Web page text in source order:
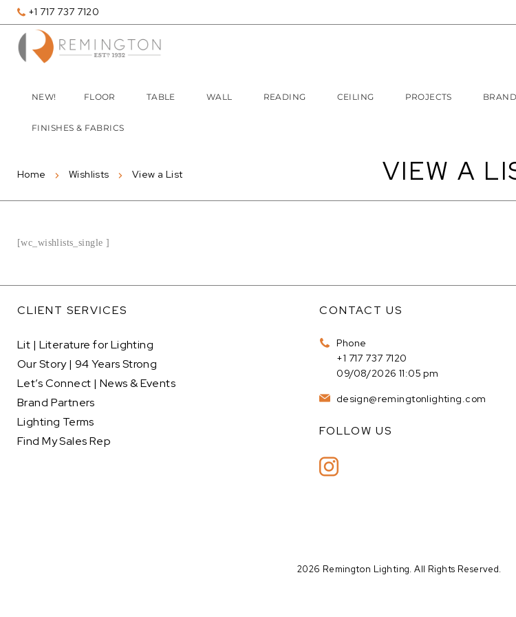
+1 717 737 7120
NEW! FLOOR TABLE WALL READING CEILING PROJECTS
FINISHES & FABRICS
VIEW A
Home Wishlists View a List
[wc_wishlists_single ]
CLIENT SERVICES
Lit | Literature for Lighting
Our Story | 94 Years Strong
Let’s Connect | News & Events
Brand Partners
Lighting Terms
Find My Sales Rep
CONTACT US
Phone
+1 717 737 7120
09/08/2026 11:05 pm
design@remingtonlighting.com
FOLLOW US
2026 Remington Lighting. All Rights Reserved.